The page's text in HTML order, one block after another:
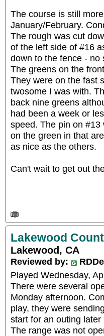
The course is still
January/February.
The rough was cut
of the left side of #16
down to the fence - no
The greens on the
They were on the fast
twosome I was with.
back nine greens
had been a week or
speed. The pin on
on the green in that
as nice as the others.
Can't wait to get out
Lakewood
Lakewood, CA
Reviewed by:
Played Wednesday,
There were several
Monday afternoon.
play, they were
start for an outing
The range was not